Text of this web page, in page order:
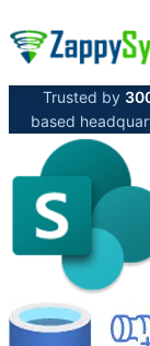
Trusted by
based